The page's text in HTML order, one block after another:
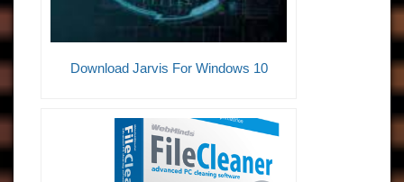
Download Jarvis For Windows 10